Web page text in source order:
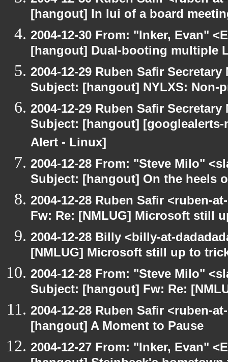
[hangout] In lui of a board
2004-12-30 From: "Inker, Evan"
[hangout] Dual-booting multiple
2004-12-29 Ruben Safir
Subject: [hangout] NYLXS: Non-
2004-12-29 Ruben Safir
Subject: [hangout]
Alert - Linux]
2004-12-28 From: "Steve Milo"
Subject: [hangout] On the heels
2004-12-28 Ruben Safir <ruben-
Fw: Re: [NMLUG] Microsoft still
2004-12-28 Billy <billy-at-
[NMLUG] Microsoft still up to
2004-12-28 From: "Steve Milo"
Subject: [hangout] Fw: Re:
2004-12-28 Ruben Safir <ruben-
[hangout] A Moment to Pause
2004-12-27 From: "Inker, Evan"